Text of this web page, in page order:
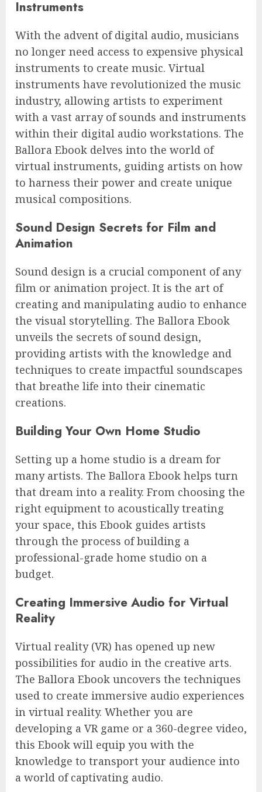
Instruments
With the advent of digital audio, musicians
no longer need access to expensive physical
instruments to create music. Virtual
instruments have revolutionized the music
industry, allowing artists to experiment
with a vast array of sounds and instruments
within their digital audio workstations. The
Ballora Ebook delves into the world of
virtual instruments, guiding artists on how
to harness their power and create unique
musical compositions.
Sound Design Secrets for Film and
Animation
Sound design is a crucial component of any
film or animation project. It is the art of
creating and manipulating audio to enhance
the visual storytelling. The Ballora Ebook
unveils the secrets of sound design,
providing artists with the knowledge and
techniques to create impactful soundscapes
that breathe life into their cinematic
creations.
Building Your Own Home Studio
Setting up a home studio is a dream for
many artists. The Ballora Ebook helps turn
that dream into a reality. From choosing the
right equipment to acoustically treating
your space, this Ebook guides artists
through the process of building a
professional-grade home studio on a
budget.
Creating Immersive Audio for Virtual
Reality
Virtual reality (VR) has opened up new
possibilities for audio in the creative arts.
The Ballora Ebook uncovers the techniques
used to create immersive audio experiences
in virtual reality. Whether you are
developing a VR game or a 360-degree video,
this Ebook will equip you with the
knowledge to transport your audience into
a world of captivating audio.